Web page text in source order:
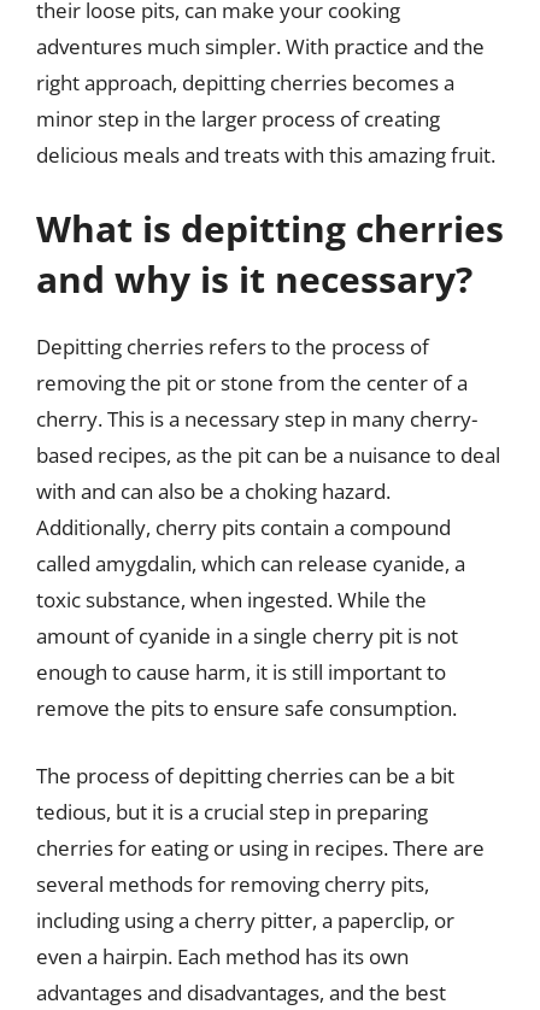
their loose pits, can make your cooking
adventures much simpler. With practice and the
right approach, depitting cherries becomes a
minor step in the larger process of creating
delicious meals and treats with this amazing fruit.
What is depitting cherries
and why is it necessary?
Depitting cherries refers to the process of
removing the pit or stone from the center of a
cherry. This is a necessary step in many cherry-
based recipes, as the pit can be a nuisance to deal
with and can also be a choking hazard.
Additionally, cherry pits contain a compound
called amygdalin, which can release cyanide, a
toxic substance, when ingested. While the
amount of cyanide in a single cherry pit is not
enough to cause harm, it is still important to
remove the pits to ensure safe consumption.
The process of depitting cherries can be a bit
tedious, but it is a crucial step in preparing
cherries for eating or using in recipes. There are
several methods for removing cherry pits,
including using a cherry pitter, a paperclip, or
even a hairpin. Each method has its own
advantages and disadvantages, and the best